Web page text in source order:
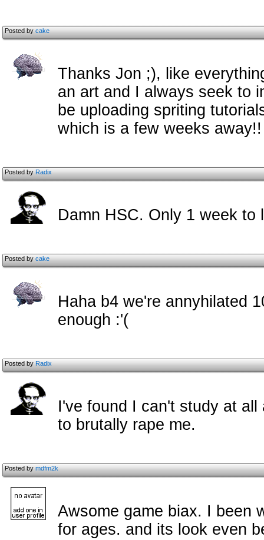
Posted bycake
Thanks Jon ;), like
an art and I always seek to
be uploading spriting
which is a few weeks
Posted byRadix
Damn HSC. Only 1 week to
Posted bycake
Haha b4 we're annyhilated
enough :'(
Posted byRadix
I've found I can't study at
to brutally rape me.
Posted bymdfm2k
Awsome game biax. I been
for ages. and its look even